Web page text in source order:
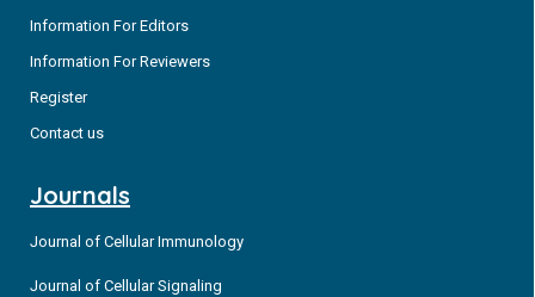
Information For Editors
Information For Reviewers
Register
Contact us
Journals
Journal of Cellular Immunology
Journal of Cellular Signaling